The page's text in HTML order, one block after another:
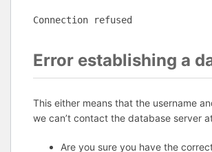
Connection refused
Error establishing a
This either means that the username
we can’t contact the database server
Are you sure you have the